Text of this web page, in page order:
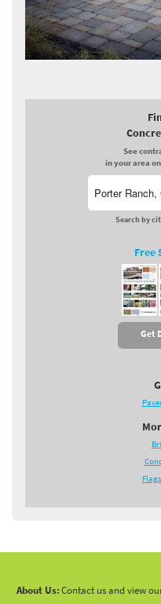
See
in your area
Search by
Free
Get
About Us:Contact us and view